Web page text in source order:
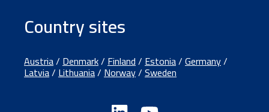
Country sites
Austria/Denmark/Finland/Estonia/Germany/
Latvia/Lithuania/Norway/Sweden